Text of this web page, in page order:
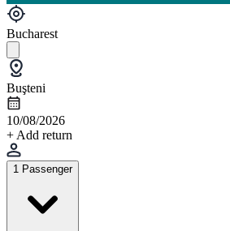
Bucharest
Buşteni
10/08/2026
+ Add return
1 Passenger